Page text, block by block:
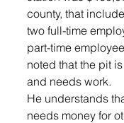
county, that
two full-time
part-time
noted that the pit
and needs work.
He understands
needs money for